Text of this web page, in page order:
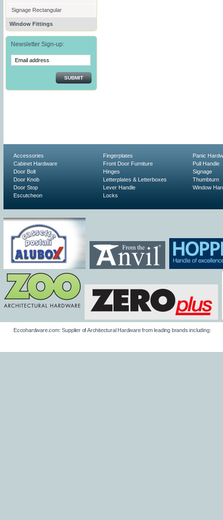
Signage Rectangular
Window Fittings
Newsletter Sign-up:
SUBMIT
Accessories
Cabinet Hardware
Door Bolt
Door Knob
Door Stop
Escutcheon
Fingerplates
Front Door Furniture
Hinges
Letterplates & Letterboxes
Lever Handle
Locks
Panic
Pull Handle
Signage
Thumbturn
Window
Eccohardware.com: Supplier of Architectural Hardware from leading brands including: